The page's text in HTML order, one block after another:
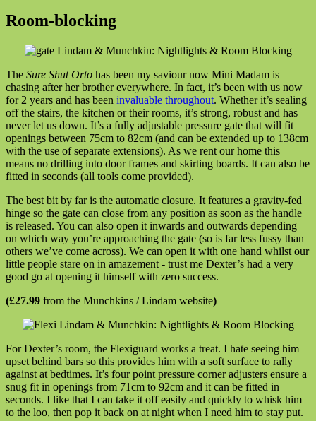
Room-blocking
The Sure Shut Orto has been my saviour now Mini Madam is
chasing after her brother everywhere. In fact, it’s been with us now
for 2 years and has been invaluable throughout. Whether it’s sealing
off the stairs, the kitchen or their rooms, it’s strong, robust and has
never let us down. It’s a fully adjustable pressure gate that will fit
openings between 75cm to 82cm (and can be extended up to 138cm
with the use of separate extensions). As we rent our home this
means no drilling into door frames and skirting boards. It can also be
fitted in seconds (all tools come provided).
The best bit by far is the automatic closure. It features a gravity-fed
hinge so the gate can close from any position as soon as the handle
is released. You can also open it inwards and outwards depending
on which way you’re approaching the gate (so is far less fussy than
others we’ve come across). We can open it with one hand whilst our
little people stare on in amazement - trust me Dexter’s had a very
good go at opening it himself with zero success.
(£27.99 from the Munchkins / Lindam website)
For Dexter’s room, the Flexiguard works a treat. I hate seeing him
upset behind bars so this provides him with a soft surface to rally
against at bedtimes. It’s four point pressure corner adjusters ensure a
snug fit in openings from 71cm to 92cm and it can be fitted in
seconds. I like that I can take it off easily and quickly to whisk him
to the loo, then pop it back on at night when I need him to stay put.